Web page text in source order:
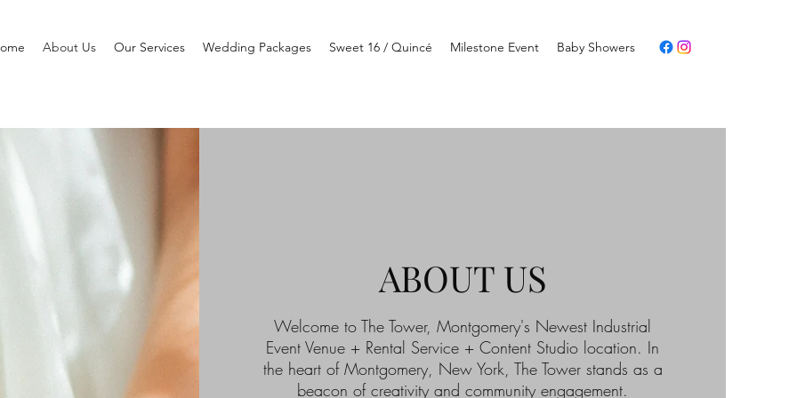
About Us Our Services Wedding Packages Sweet 16 / Quincé Milestone Event Baby Showers
ABOUT US
Welcome to The Tower, Montgomery's Newest Industrial
Event Venue + Rental Service + Content Studio location. In
the heart of Montgomery, New York, The Tower stands as a
beacon of creativity and community engagement.